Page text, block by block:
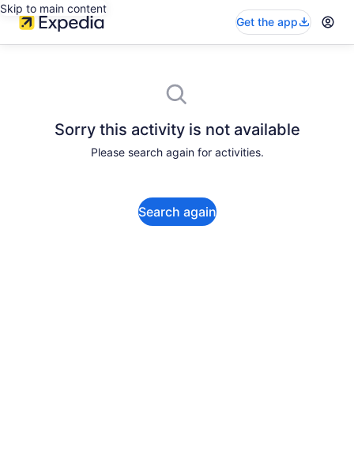
Skip to main content
Get the app
Sorry this activity is not available
Please search again for activities.
Search again